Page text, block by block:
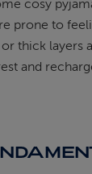
cosy
prone to
thick layers
and